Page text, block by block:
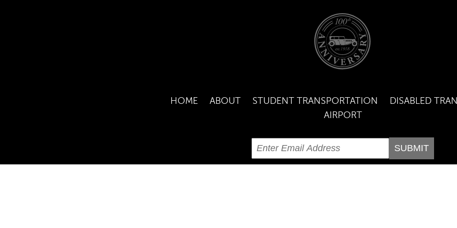
HOME ABOUT STUDENT TRANSPORTATION
DISABLED
AIRPORT